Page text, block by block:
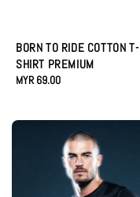
BORN TO RIDE COTTON T-
SHIRT PREMIUM
Regular
MYR 69.00